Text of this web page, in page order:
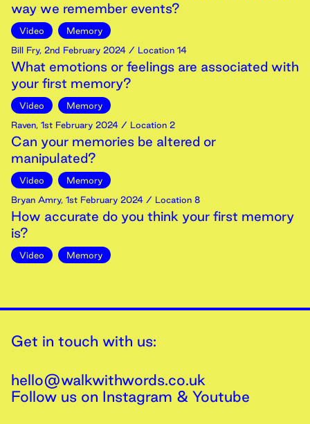
way we remember events?
Video
Memory
Bill Fry, 2nd February 2024 / Location 14
What emotions or feelings are associated with
your first memory?
Video
Memory
Raven, 1st February 2024 / Location 2
Can your memories be altered or
manipulated?
Video
Memory
Bryan Amry, 1st February 2024 / Location 8
How accurate do you think your first memory
is?
Video Memory
Get in touch with us:
hello@walkwithwords.co.uk
Follow us on Instagram & Youtube